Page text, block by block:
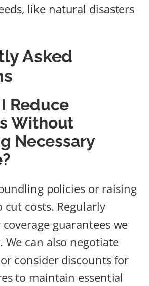
like natural disasters
Asked
Reduce
Without
Necessary
policies or raising
cut costs. Regularly
guarantees we
We can also negotiate
consider discounts for
to maintain essential